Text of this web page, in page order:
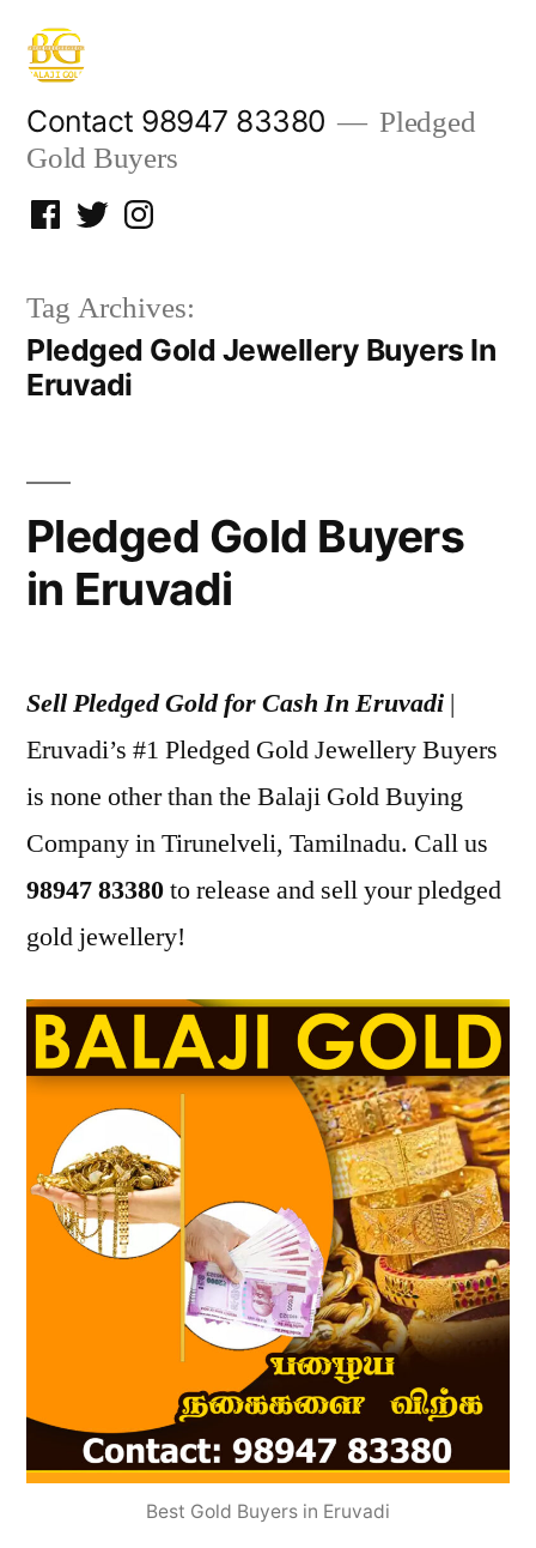
Skip
content
Contact 98947 83380
Pledged
Gold Buyers
Facebook
TwitterInstagram
Tag Archives:
Pledged Gold Jewellery Buyers In
Eruvadi
Pledged Gold Buyers
in Eruvadi
Sell Pledged Gold for Cash In Eruvadi |
Eruvadi’s #1 Pledged Gold Jewellery Buyers
is none other than the Balaji Gold Buying
Company in Tirunelveli, Tamilnadu. Call us
98947 83380to release and sell your pledged
gold jewellery!
Best Gold Buyers in Eruvadi